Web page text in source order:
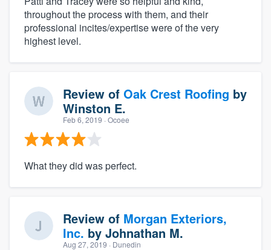
throughout the process with them, and their
professional incites/expertise were of the very
highest level.
Review of Oak Crest Roofing by
Winston E.
Feb 6, 2019 · Ocoee
What they did was perfect.
Review of Morgan Exteriors,
Inc. by Johnathan M.
Aug 27, 2019 · Dunedin